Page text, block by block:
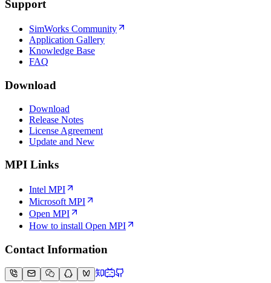
Support
SimWorks Community
Application Gallery
Knowledge Base
FAQ
Download
Download
Release Notes
License Agreement
Update and New
MPI Links
Intel MPI
Microsoft MPI
Open MPI
How to install Open MPI
Contact Information